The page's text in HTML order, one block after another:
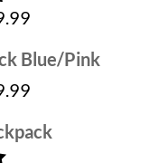
$39.99.
Current
price
Blue/Pink
Current
price